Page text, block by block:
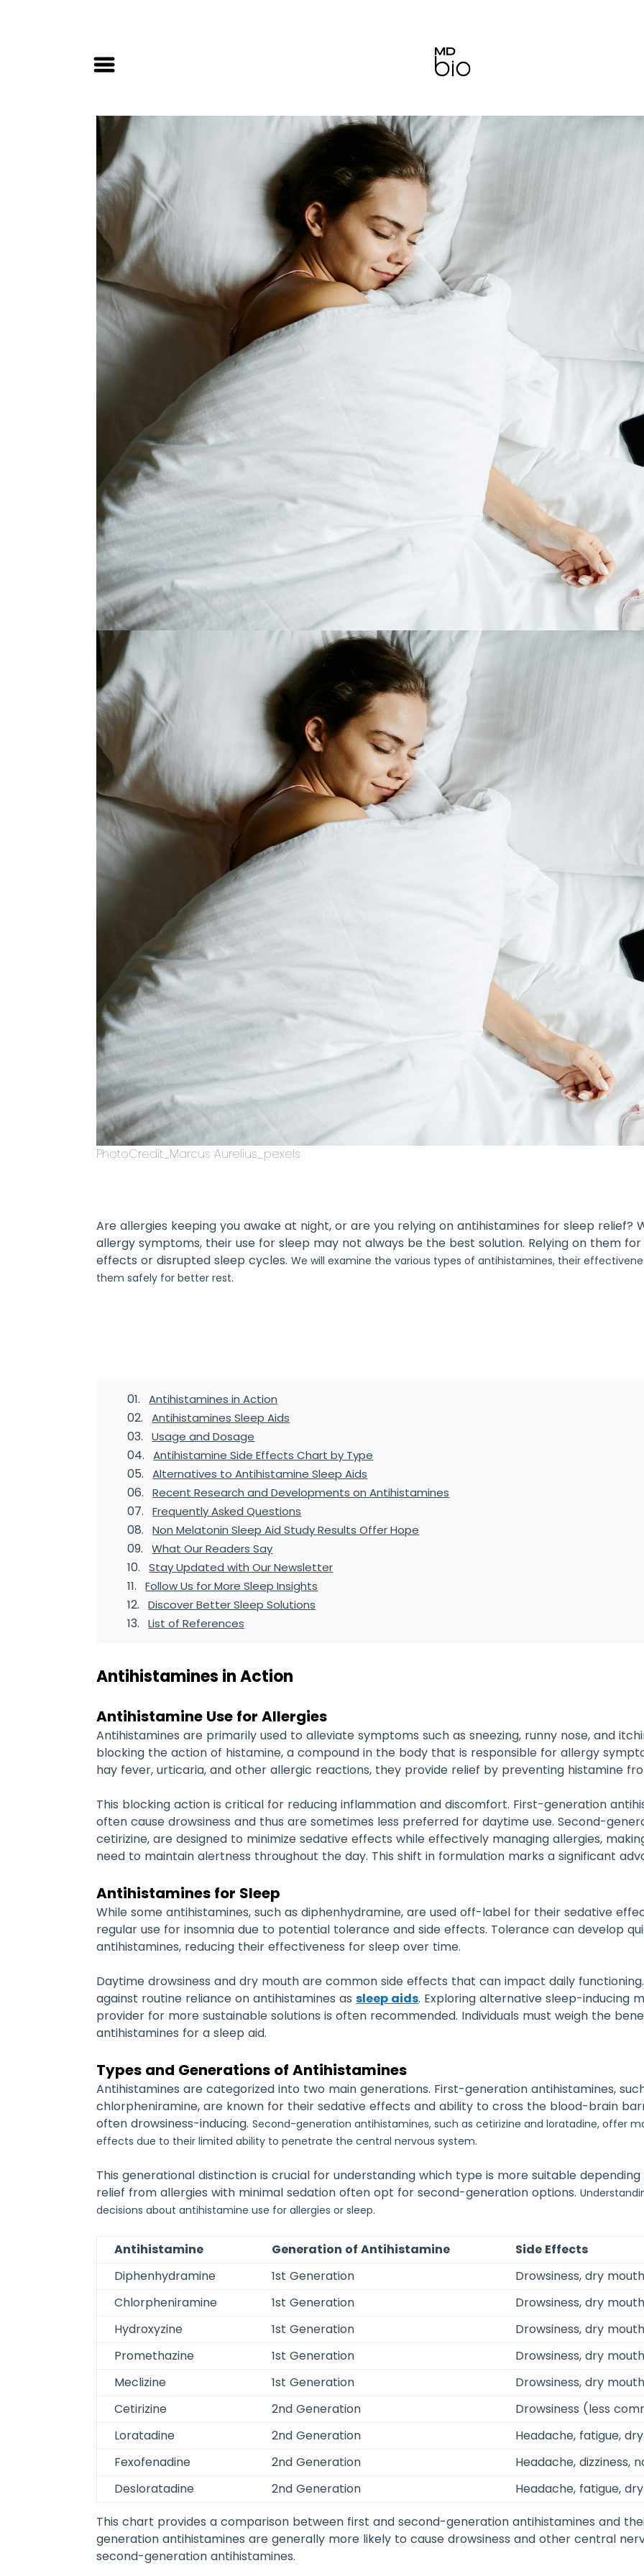
PhotoCredit_Marcus Aurelius_pexels
Are allergies keeping you awake at night, or are you relying on antihistamines for sleep relief?
allergy symptoms, their use for sleep may not always be the best solution. Relying on them
effects or disrupted sleep cycles.We will examine the various types of antihistamines, their
them safely for better rest.
Antihistamines in Action
Antihistamines Sleep Aids
Usage and Dosage
Antihistamine Side Effects Chart by Type
Alternatives to Antihistamine Sleep Aids
Recent Research and Developments on Antihistamines
Frequently Asked Questions
Non Melatonin Sleep Aid Study Results Offer Hope
What Our Readers Say
Stay Updated with Our Newsletter
Follow Us for More Sleep Insights
Discover Better Sleep Solutions
List of References
Antihistamines in Action
Antihistamine Use for Allergies
Antihistamines are primarily used to alleviate symptoms such as sneezing, runny nose, and
blocking the action of histamine, a compound in the body that is responsible for allergy
hay fever, urticaria, and other allergic reactions, they provide relief by preventing histamine
This blocking action is critical for reducing inflammation and discomfort. First-generation
often cause drowsiness and thus are sometimes less preferred for daytime use.Second-
cetirizine, are designed to minimize sedative effects while effectively managing allergies,
need to maintain alertness throughout the day. This shift in formulation marks a significant
Antihistamines for Sleep
While some antihistamines, such as diphenhydramine, are used off-label for their sedative
regular use for insomnia due to potential tolerance and side effects. Tolerance can develop
antihistamines, reducing their effectiveness for sleep over time.
Daytime drowsiness and dry mouth are common side effects that can impact daily
against routine reliance on antihistamines assleep aids. Exploring alternative sleep-inducing
provider for more sustainable solutions is often recommended. Individuals must weigh the
antihistamines for a sleep aid.
Types and Generations of Antihistamines
Antihistamines are categorized into two main generations. First-generation antihistamines,
chlorpheniramine, are known for their sedative effects and ability to cross the blood-brain
often drowsiness-inducing.Second-generation antihistamines, such as cetirizine and loratadine, offer
effects due to their limited ability to penetrate the central nervous system.
This generational distinction is crucial for understanding which type is more suitable depending
relief from allergies with minimal sedation often opt for second-generation options.
decisions about antihistamine use for allergies or sleep.
Antihistamine Generation of Antihistamine
Side Effects
Diphenhydramine
1st Generation
Drowsiness, dry
Chlorpheniramine
1st Generation
Drowsiness, dry
Hydroxyzine
1st Generation
Drowsiness, dry
Promethazine
1st Generation
Drowsiness, dry
Meclizine
1st Generation
Drowsiness, dry
Cetirizine
2nd Generation
Drowsiness (less
Loratadine
2nd Generation
Headache, fatigue,
Fexofenadine
2nd Generation
Headache, dizziness,
Desloratadine
2nd Generation
Headache, fatigue,
This chart provides a comparison between first and second-generation antihistamines and
generation antihistamines are generally more likely to cause drowsiness and other central
second-generation antihistamines.